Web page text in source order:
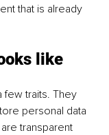
that is already
like
few traits. They
personal data
transparent